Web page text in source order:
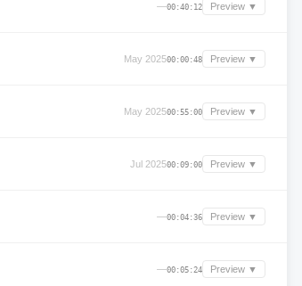
—00:40:12 Preview ▼
May 202500:00:48 Preview ▼
May 202500:55:00 Preview ▼
Jul 202500:09:00 Preview ▼
—00:04:36 Preview ▼
—00:05:24 Preview ▼